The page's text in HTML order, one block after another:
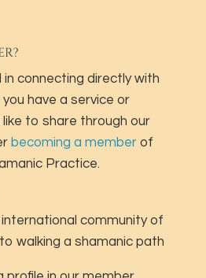
connecting directly with
have a service or
to share through our
becoming a memberof
Practice.
community of
walking a shamanic path